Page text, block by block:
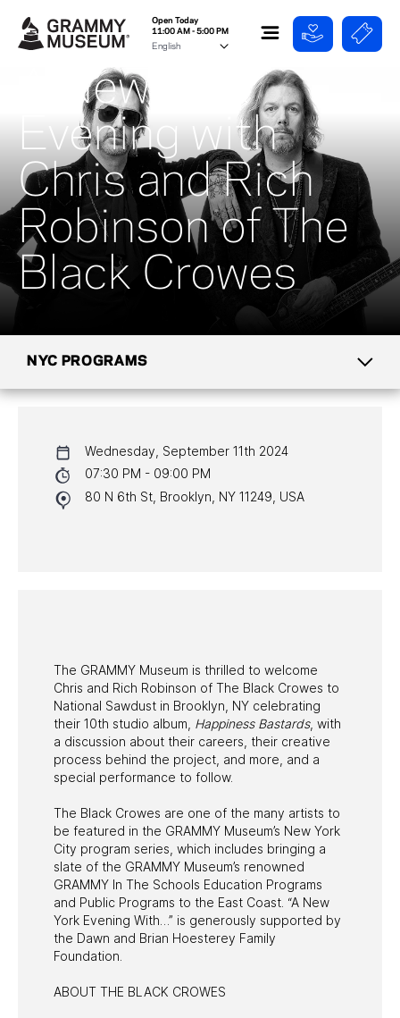
Open Today
11:00 AM - 5:00 PM
A New York
Evening with
Chris and Rich
Robinson of The
Black Crowes
NYC PROGRAMS
NYC PROGRAMS
HALL OF FAME GALA
The GRAMMY Museum is thrilled to welcome
Chris and Rich Robinson of The Black Crowes to
National Sawdust in Brooklyn, NY celebrating
their 10th studio album, Happiness Bastards, with
a discussion about their careers, their creative
process behind the project, and more, and a
special performance to follow.
The Black Crowes are one of the many artists to
be featured in the GRAMMY Museum’s New York
City program series, which includes bringing a
slate of the GRAMMY Museum’s renowned
GRAMMY In The Schools Education Programs
and Public Programs to the East Coast. “A New
York Evening With…” is generously supported by
the Dawn and Brian Hoesterey Family
Foundation.
ABOUT THE BLACK CROWES
Wednesday, September 11th 2024
07:30 PM - 09:00 PM
80 N 6th St, Brooklyn, NY 11249, USA